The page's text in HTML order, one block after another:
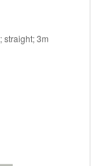
straight; 3m